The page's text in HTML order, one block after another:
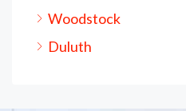
Woodstock
Duluth